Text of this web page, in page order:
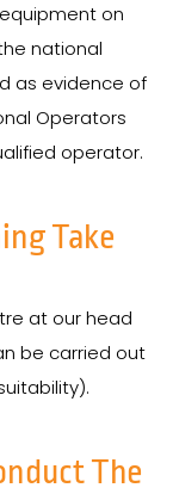
on
national
as evidence of
Operators
operator.
Take
at our head
be carried out
The